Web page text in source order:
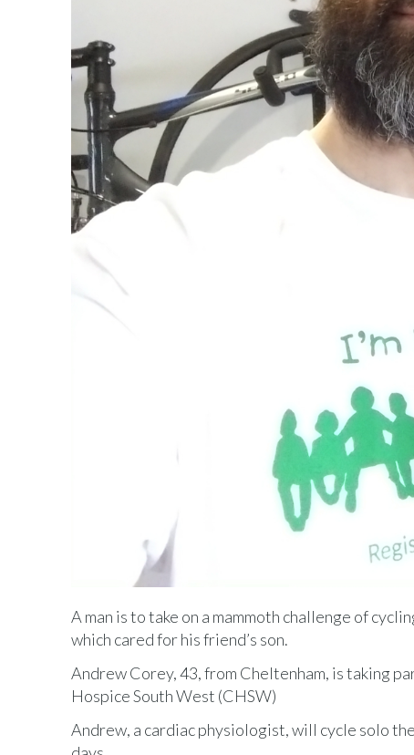
A man is to take on a mammoth challenge of
which cared for his friend’s son.
Andrew Corey, 43, from Cheltenham, is taking
Hospice South West (CHSW)
Andrew, a cardiac physiologist, will cycle solo